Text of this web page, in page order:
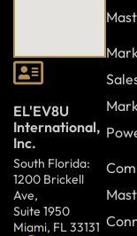
EL'EV8U
International,
Inc.
South Florida:
1200 Brickell
Ave,
Suite 1950
Miami, FL 33131